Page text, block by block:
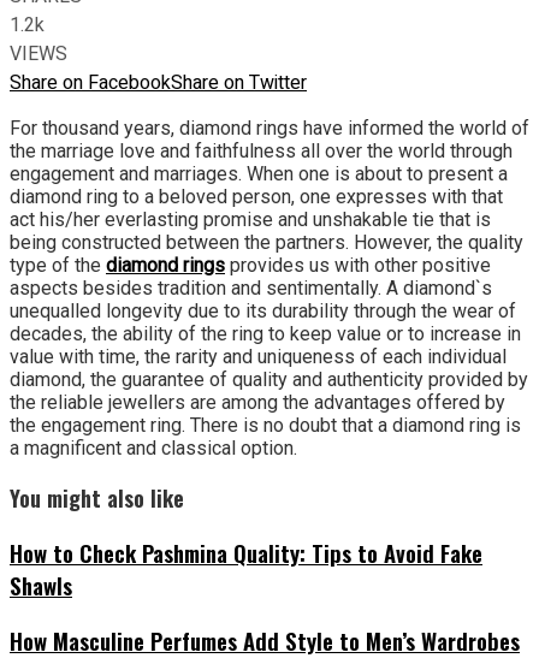
1.2k
VIEWS
Share on FacebookShare on Twitter
For thousand years, diamond rings have informed the world of
the marriage love and faithfulness all over the world through
engagement and marriages. When one is about to present a
diamond ring to a beloved person, one expresses with that
act his/her everlasting promise and unshakable tie that is
being constructed between the partners. However, the quality
type of the diamond rings provides us with other positive
aspects besides tradition and sentimentally. A diamond`s
unequalled longevity due to its durability through the wear of
decades, the ability of the ring to keep value or to increase in
value with time, the rarity and uniqueness of each individual
diamond, the guarantee of quality and authenticity provided by
the reliable jewellers are among the advantages offered by
the engagement ring. There is no doubt that a diamond ring is
a magnificent and classical option.
You might also like
How to Check Pashmina Quality: Tips to Avoid Fake
Shawls
How Masculine Perfumes Add Style to Men’s Wardrobes